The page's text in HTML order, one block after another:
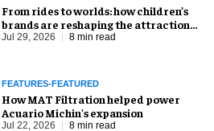
From rides to worlds: how children’s
brands are reshaping the attractions
industry
Jul 29, 2026 8 min read
FEATURES-FEATURED
How MAT Filtration helped power
Acuario Michin's expansion
Jul 22, 2026 8 min read